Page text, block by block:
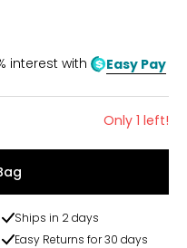
of
5
interest with Easy Pay
Only 1 left!
Ships in 2 days
Easy Returns for 30 days